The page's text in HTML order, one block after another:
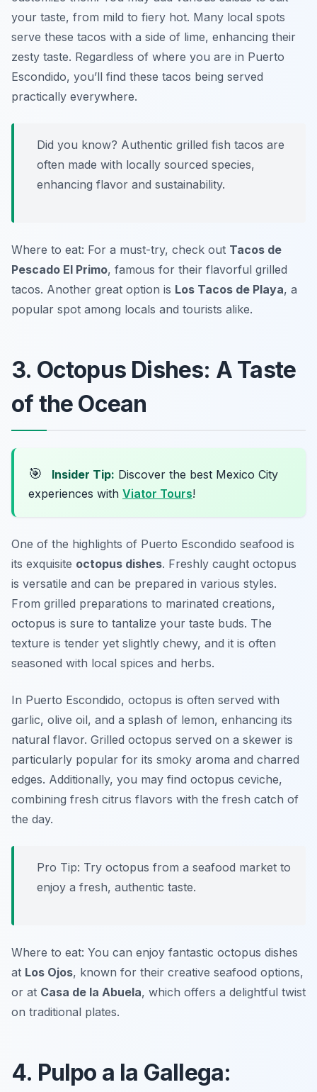
your taste, from mild to fiery hot. Many local spots
serve these tacos with a side of lime, enhancing their
zesty taste. Regardless of where you are in Puerto
Escondido, you’ll find these tacos being served
practically everywhere.
Did you know? Authentic grilled fish tacos are
often made with locally sourced species,
enhancing flavor and sustainability.
Where to eat: For a must-try, check out Tacos de
Pescado El Primo, famous for their flavorful grilled
tacos. Another great option is Los Tacos de Playa, a
popular spot among locals and tourists alike.
3. Octopus Dishes: A Taste
of the Ocean
🎯 Insider Tip: Discover the best Mexico City
experiences with Viator Tours!
One of the highlights of Puerto Escondido seafood is
its exquisite octopus dishes. Freshly caught octopus
is versatile and can be prepared in various styles.
From grilled preparations to marinated creations,
octopus is sure to tantalize your taste buds. The
texture is tender yet slightly chewy, and it is often
seasoned with local spices and herbs.
In Puerto Escondido, octopus is often served with
garlic, olive oil, and a splash of lemon, enhancing its
natural flavor. Grilled octopus served on a skewer is
particularly popular for its smoky aroma and charred
edges. Additionally, you may find octopus ceviche,
combining fresh citrus flavors with the fresh catch of
the day.
Pro Tip: Try octopus from a seafood market to
enjoy a fresh, authentic taste.
Where to eat: You can enjoy fantastic octopus dishes
at Los Ojos, known for their creative seafood options,
or at Casa de la Abuela, which offers a delightful twist
on traditional plates.
4. Pulpo a la Gallega: